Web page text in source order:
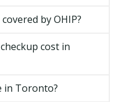
clinics in
facility costs.
by OHIP?
cost in
in Toronto?